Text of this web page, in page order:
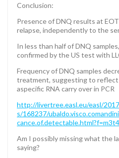
Conclusion:
Presence of DNQ results at
relapse, independently to the
In less than half of DNQ
confirmed by the US test with
Frequency of DNQ samples
treatment, suggesting to
aspecific RNA carry over in PCR
http://livertree.easl.eu/easl/
s/168237/
Am I possibly missing what the
saying?